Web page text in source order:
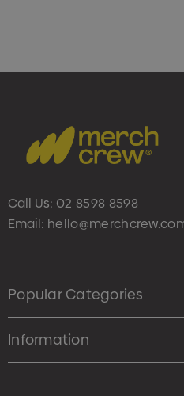
Call Us: 02 8598 8598
Email:
Popular Categories
Information